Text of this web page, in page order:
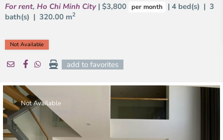
For rent, Ho Chi Minh City | $3,800 per month
| 4 bed(s) | 3
bath(s) | 320.00 m2
Not Available
add to favorites
Not Available